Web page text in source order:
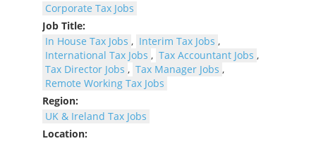
Corporate Tax Jobs
Job Title:
In House Tax Jobs , Interim Tax Jobs ,
International Tax Jobs , Tax Accountant Jobs ,
Tax Director Jobs , Tax Manager Jobs ,
Remote Working Tax Jobs
Region:
UK & Ireland Tax Jobs
Location: